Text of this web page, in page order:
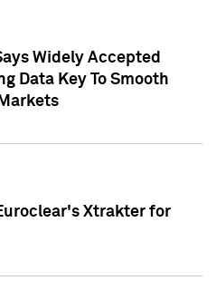
Widely Accepted
Data Key To Smooth
Xtrakter for